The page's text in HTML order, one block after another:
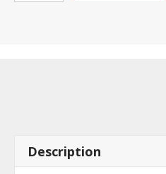
Description